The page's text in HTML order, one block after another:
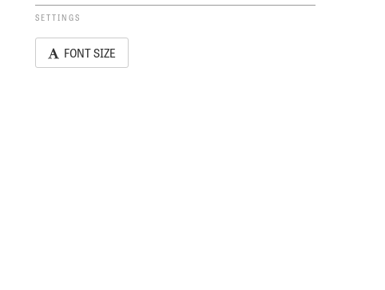
SETTINGS
FONT SIZE